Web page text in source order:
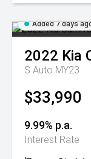
Added 7 days
2022 Kia
S Auto MY23
$33,990
9.99% p.a.
Interest Rate